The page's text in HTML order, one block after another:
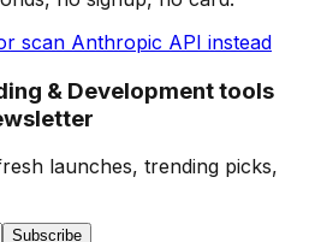
scan Anthropic API instead
& Development tools
launches, trending picks,
Subscribe